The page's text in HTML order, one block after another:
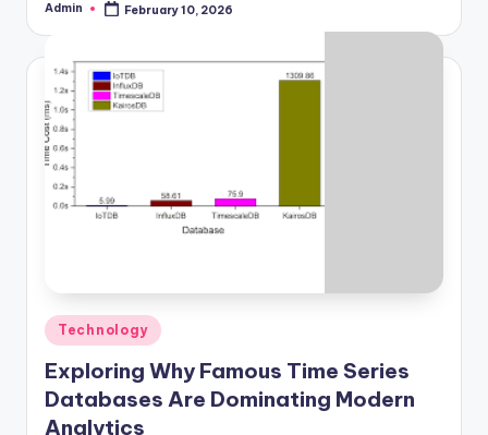
Posted
Admin February 10, 2026
Posted
in
Technology
Exploring Why Famous Time Series
Databases Are Dominating Modern
Analytics